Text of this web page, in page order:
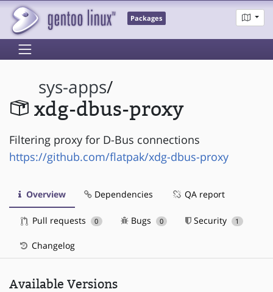
Packages
sys-apps/
xdg-dbus-proxy
Filtering proxy for D-Bus connections
https://github.com/flatpak/xdg-dbus-proxy
Overview Dependencies QA report
Pull requests 0 Bugs 0 Security 1
Changelog
Available Versions